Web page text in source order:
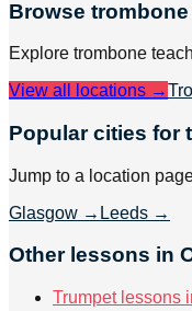
Browse trombone
Explore trombone
View all locations →
Popular cities for
Jump to a location
Glasgow → Leeds →
Other lessons in
Trumpet lessons